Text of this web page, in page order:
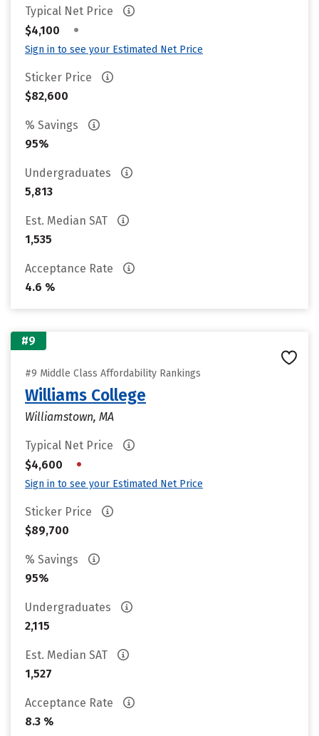
Typical Net Price
$4,100
•
Sign in to see your Estimated Net Price
Sticker Price
$82,600
% Savings
95%
Undergraduates
5,813
Est. Median SAT
1,535
Acceptance Rate
4.6 %
#9
#9 Middle Class Affordability Rankings
Williams College
Williamstown, MA
Typical Net Price
$4,600
•
Sign in to see your Estimated Net Price
Sticker Price
$89,700
% Savings
95%
Undergraduates
2,115
Est. Median SAT
1,527
Acceptance Rate
8.3 %